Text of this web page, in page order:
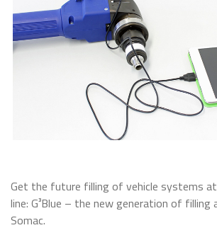
Get the future filling of vehicle systems
line: G³Blue – the new generation of filling
Somac.